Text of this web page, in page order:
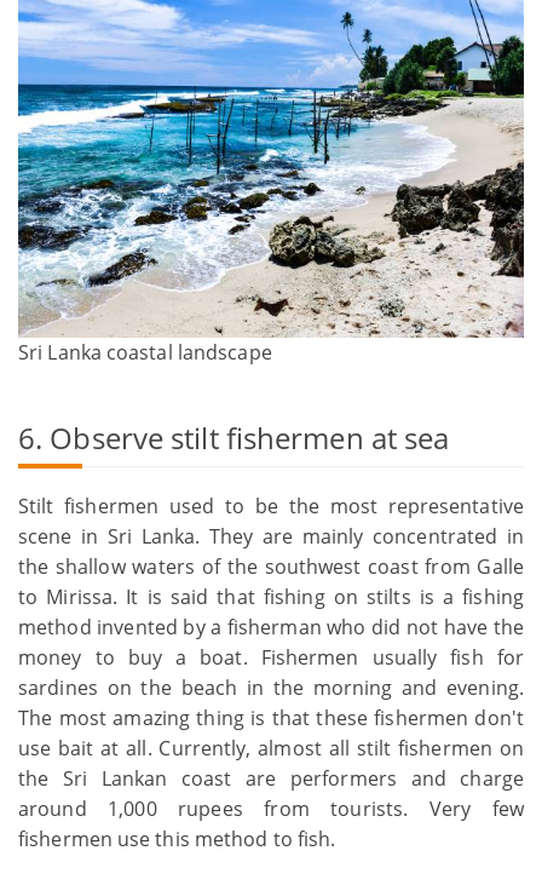
Sri Lanka coastal landscape
6. Observe stilt fishermen at sea
Stilt fishermen used to be the most representative
scene in Sri Lanka. They are mainly concentrated in
the shallow waters of the southwest coast from Galle
to Mirissa. It is said that fishing on stilts is a fishing
method invented by a fisherman who did not have the
money to buy a boat. Fishermen usually fish for
sardines on the beach in the morning and evening.
The most amazing thing is that these fishermen don't
use bait at all. Currently, almost all stilt fishermen on
the Sri Lankan coast are performers and charge
around 1,000 rupees from tourists. Very few
fishermen use this method to fish.